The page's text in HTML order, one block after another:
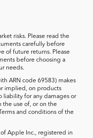
risks. Please read the
carefully before
of future returns. Please
before choosing a
needs.
ARN code 69583) makes
implied, on products
liability for any damages or
the use of, or on the
and conditions of the
Apple Inc., registered in